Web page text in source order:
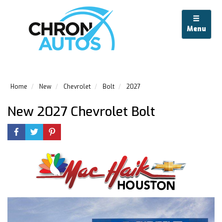
Menu
Home New Chevrolet Bolt 2027
New 2027 Chevrolet Bolt